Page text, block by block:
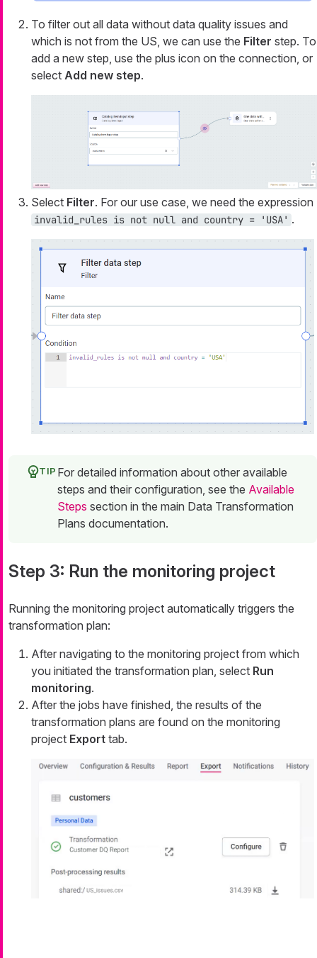
To filter out all data without data quality issues and
which is not from the US, we can use the Filter step. To
add a new step, use the plus icon on the connection, or
select Add new step.
Select Filter. For our use case, we need the expression
invalid_rules is not null and country = 'USA' .
For detailed information about other available
steps and their configuration, see the Available
Steps section in the main Data Transformation
Plans documentation.
Step 3: Run the monitoring project
Running the monitoring project automatically triggers the
transformation plan:
After navigating to the monitoring project from which
you initiated the transformation plan, select Run
monitoring.
After the jobs have finished, the results of the
transformation plans are found on the monitoring
project Export tab.